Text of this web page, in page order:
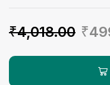
₹4,018.00 ₹